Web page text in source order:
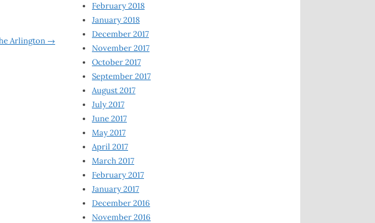
Arlington →
February 2018
January 2018
December 2017
November 2017
October 2017
September 2017
August 2017
July 2017
June 2017
May 2017
April 2017
March 2017
February 2017
January 2017
December 2016
November 2016